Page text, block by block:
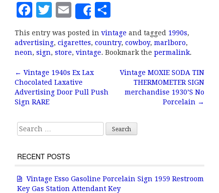
F
c
e
b
o
o
k
T
it
te
r
E
m
ai
l
Share
h
a
r
This entry was posted in vintage and tagged 1990s,
advertising, cigarettes, country, cowboy, marlboro,
neon, sign, store, vintage. Bookmark the permalink.
Post navigation
← Vintage 1940s Ex Lax
Chocolated Laxative
Advertising Door Pull Push
Sign RARE
Vintage MOXIE SODA TIN
THERMOMETER SIGN
merchandise 1930’S No
Porcelain →
Search for:
RECENT POSTS
Vintage Esso Gasoline Porcelain Sign 1959 Restroom
Key Gas Station Attendant Key